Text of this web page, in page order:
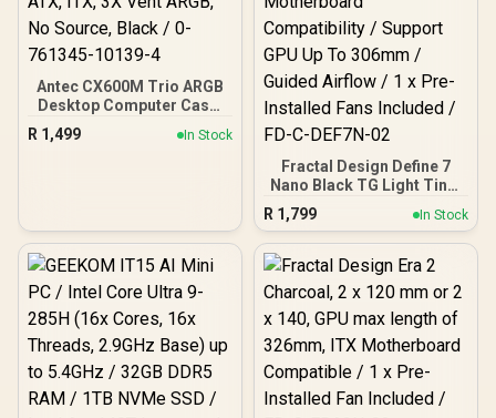
Antec CX600M Trio ARGB
Desktop Computer Case,
Mini Tower, Micro-ATX,
ITX, 3X Vent ARGB, No
R 1,499 In Stock
Fractal Design Define 7
Nano Black TG Light Tint /
Mini ITX and Mini-DTX
Motherboard
Compatibility / Support
GPU Up To 306mm /
Guided Airflow / 1 x Pre-
Installed Fans Included /
FD-C-DEF7N-02
R 1,799 In Stock